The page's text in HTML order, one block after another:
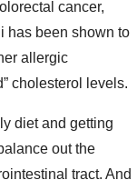
cancer,
has been shown to
allergic
cholesterol levels.
diet and getting
out the
tract. And